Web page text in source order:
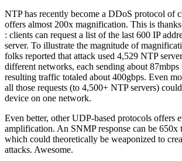
NTP has recently become a DDoS protocol of
offers almost 200x magnification. This is
: clients can request a list of the last 600 IP
server. To illustrate the magnitude of
folks reported that attack used 4,529 NTP
different networks, each sending about
resulting traffic totaled about 400gbps. Even
all those requests (to 4,500+ NTP servers)
device on one network.
Even better, other UDP-based protocols offers
amplification. An SNMP response can be 650x
which could theoretically be weaponized to
attacks. Awesome.